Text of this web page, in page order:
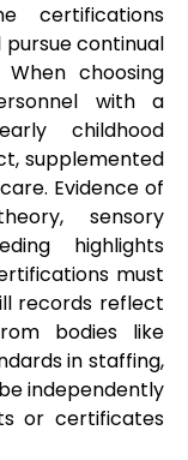
certifications
continual
choosing
with a
childhood
supplemented
Evidence of
sensory
highlights
must
records reflect
bodies like
in staffing,
independently
or certificates